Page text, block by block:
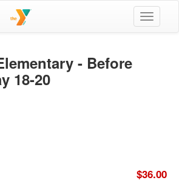
Toggle
- Before
18-20
$36.00